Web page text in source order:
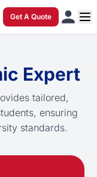
Get A Quote
Expert
tailored,
ensuring
standards.